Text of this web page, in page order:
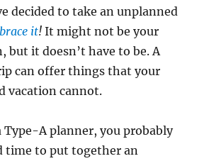
decided to take an unplanned
it! It might not be your
but it doesn’t have to be. A
can offer things that your
vacation cannot.
Type-A planner, you probably
time to put together an